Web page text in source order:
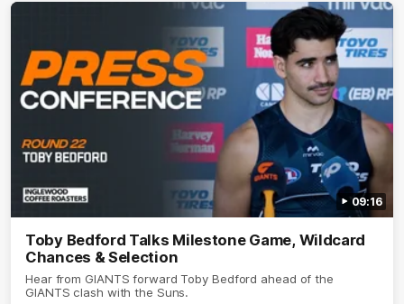
09:16
Toby Bedford Talks Milestone Game, Wildcard
Chances & Selection
Hear from GIANTS forward Toby Bedford ahead of the
GIANTS clash with the Suns.